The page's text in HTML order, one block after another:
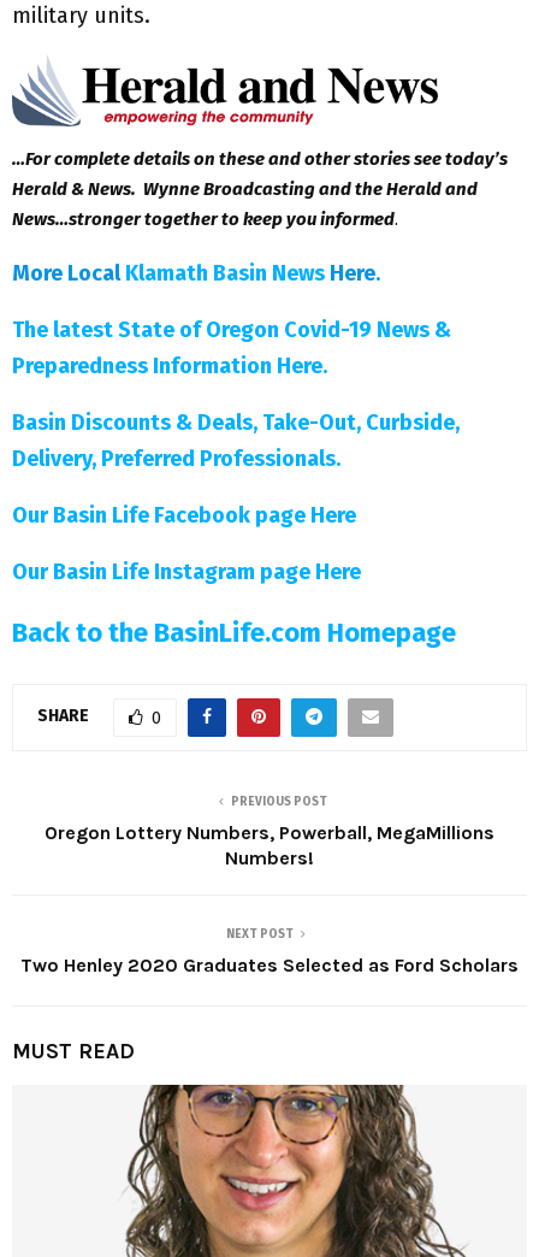
military units.
…For complete details on these and other stories see today’s
Herald & News. Wynne Broadcasting and the Herald and
News…stronger together to keep you informed.
More LocalKlamath Basin News Here.
The latest State of Oregon Covid-19 News &
Preparedness Information Here.
Basin Discounts & Deals, Take-Out, Curbside,
Delivery, Preferred Professionals.
Our Basin Life Facebook page Here
Our Basin Life Instagram page Here
Back to the BasinLife.com Homepage
SHARE 0
PREVIOUS POST
Oregon Lottery Numbers, Powerball, MegaMillions
Numbers!
NEXT POST
Two Henley 2020 Graduates Selected as Ford Scholars
MUST READ